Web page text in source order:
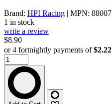
Brand: HPI Racing | MPN: 88007
1 in stock
write a review
$8.90
or 4 fortnightly payments of$2.22